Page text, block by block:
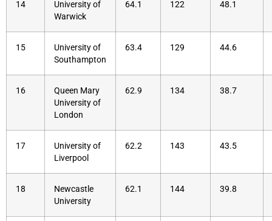
14
University of
Warwick
64.1 122 48.1
15
University of
Southampton
63.4 129 44.6
16
Queen Mary
University of
London
62.9 134 38.7
17
University of
Liverpool
62.2 143 43.5
18
Newcastle
University
62.1 144 39.8